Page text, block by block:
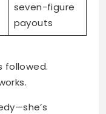
seven-figure
payouts
followed.